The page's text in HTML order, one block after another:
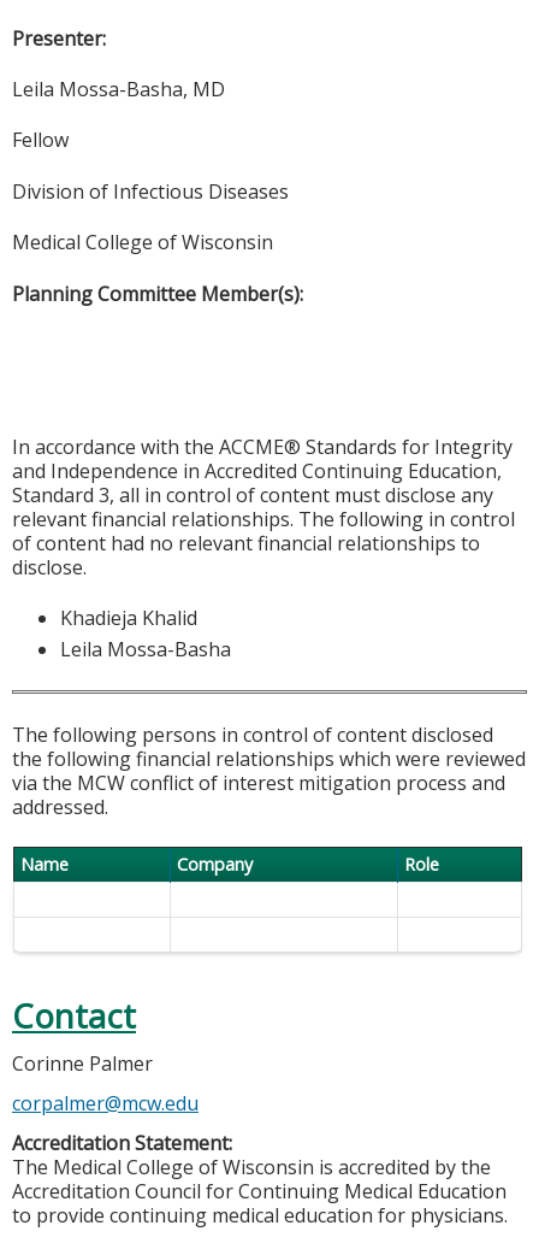
Presenter:
Leila Mossa-Basha, MD
Fellow
Division of Infectious Diseases
Medical College of Wisconsin
Planning Committee Member(s):
In accordance with the ACCME® Standards for Integrity
and Independence in Accredited Continuing Education,
Standard 3, all in control of content must disclose any
relevant financial relationships. The following in control
of content had no relevant financial relationships to
disclose.
Khadieja Khalid
Leila Mossa-Basha
The following persons in control of content disclosed
the following financial relationships which were reviewed
via the MCW conflict of interest mitigation process and
addressed.
Name Company Role
Contact
Corinne Palmer
corpalmer@mcw.edu
Accreditation Statement:
The Medical College of Wisconsin is accredited by the
Accreditation Council for Continuing Medical Education
to provide continuing medical education for physicians.